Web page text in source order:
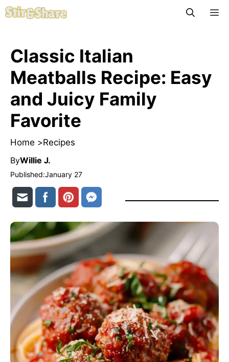
Skip
to
Classic Italian
Meatballs Recipe: Easy
and Juicy Family
Favorite
Home >Recipes
ByWillie J.
Published:January 27